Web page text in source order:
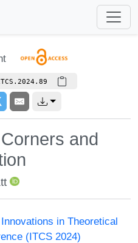
and
in Theoretical
(ITCS 2024)